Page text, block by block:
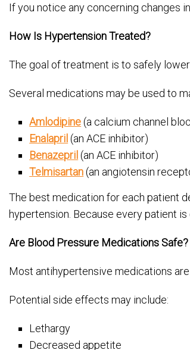
If you notice any concerning changes
How Is Hypertension Treated?
The goal of treatment is to safely
Several medications may be used to
Amlodipine(a calcium channel
Enalapril (an ACE inhibitor)
Benazepril (an ACE inhibitor)
Telmisartan(an angiotensin
The best medication for each patient
hypertension. Because every patient
Are Blood Pressure Medications Safe?
Most antihypertensive medications
Potential side effects may include:
Lethargy
Decreased appetite